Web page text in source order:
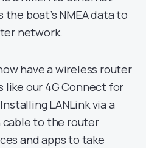
boat’s NMEA data to
network.
have a wireless router
our 4G Connect for
LANLink via a
to the router
and apps to take